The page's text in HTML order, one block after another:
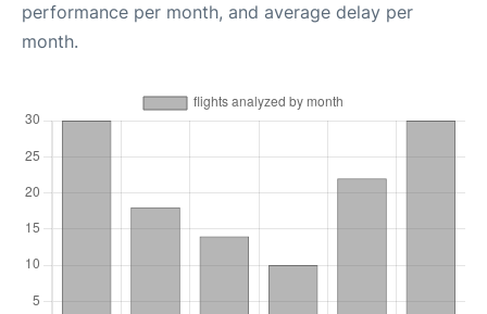
performance per month, and average delay per
month.